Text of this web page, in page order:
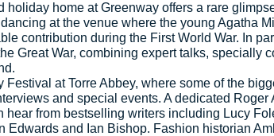
home at Greenway offers a rare
at the venue where the young Agatha
contribution during the First World War. In
Great War, combining expert talks, specially
Festival at Torre Abbey, where some of the
and special events. A dedicated Roger
from bestselling writers including Lucy
and Ian Bishop. Fashion historian